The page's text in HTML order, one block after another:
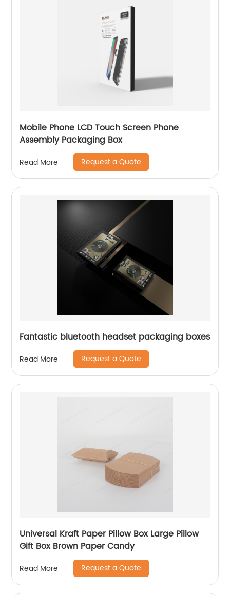
Mobile Phone LCD Touch Screen Phone
Assembly Packaging Box
Read More Request a Quote
Fantastic bluetooth headset packaging boxes
Read More Request a Quote
Universal Kraft Paper Pillow Box Large Pillow
Gift Box Brown Paper Candy
Read More Request a Quote